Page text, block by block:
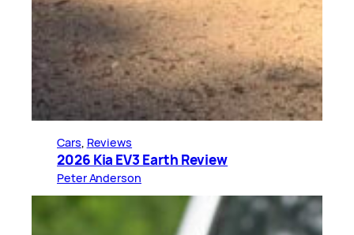
Cars Reviews
2026 Kia EV3 Earth Review
Peter Anderson